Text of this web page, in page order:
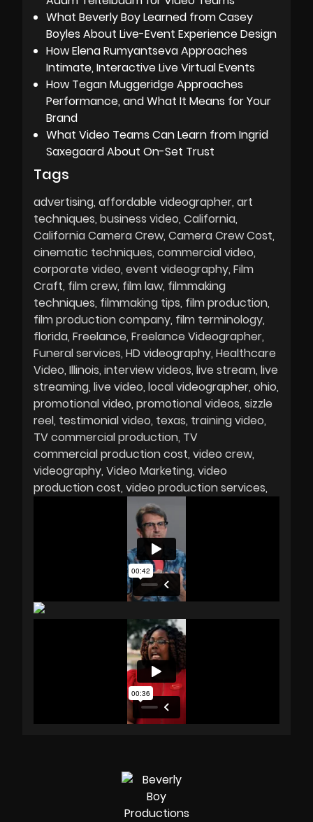
What Beverly Boy Learned from Casey
Boyles About Live-Event Experience Design
How Elena Rumyantseva Approaches
Intimate, Interactive Live Virtual Events
How Tegan Muggeridge Approaches
Performance, and What It Means for Your
Brand
What Video Teams Can Learn from Ingrid
Saxegaard About On-Set Trust
Tags
advertising affordable videographer art
techniques business video California
California Camera Crew Camera Crew Cost
cinematic techniques commercial video
corporate video event videography Film
Craft film crew film law filmmaking
techniques filmmaking tips film production
film production company film terminology
florida Freelance Freelance Videographer
Funeral services HD videography Healthcare
Video Illinois interview videos live stream live
streaming live video local videographer ohio
promotional video promotional videos sizzle
reel testimonial video texas training video
TV commercial production TV
commercial production cost video crew
videography Video Marketing video
production cost video production services